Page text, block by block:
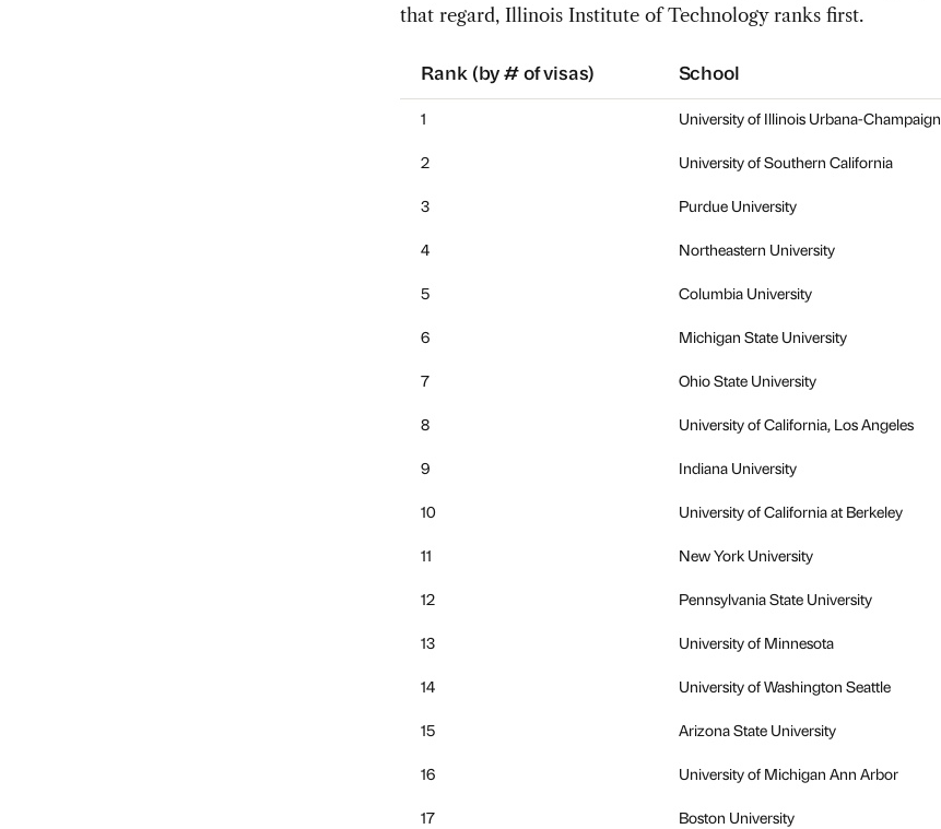
that regard, Illinois Institute of Technology ranks first.
Rank (by # of visas) School
1 University of Illinois Urbana-Champaign
2 University of Southern California
3 Purdue University
4 Northeastern University
5 Columbia University
6 Michigan State University
7 Ohio State University
8 University of California, Los Angeles
9 Indiana University
10 University of California at Berkeley
11 New York University
12 Pennsylvania State University
13 University of Minnesota
14 University of Washington Seattle
15 Arizona State University
16 University of Michigan Ann Arbor
17 Boston University